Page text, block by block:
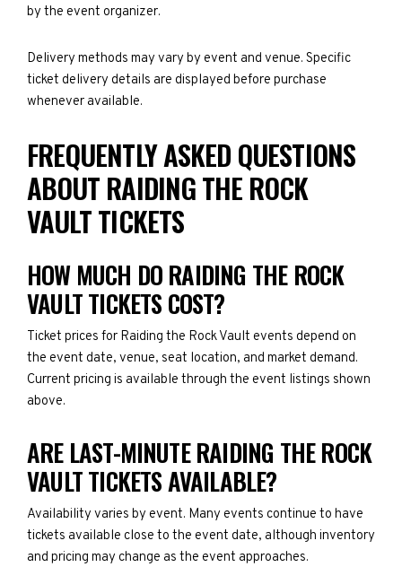
by the event organizer.
Delivery methods may vary by event and venue. Specific
ticket delivery details are displayed before purchase
whenever available.
FREQUENTLY ASKED QUESTIONS
ABOUT RAIDING THE ROCK
VAULT TICKETS
HOW MUCH DO RAIDING THE ROCK
VAULT TICKETS COST?
Ticket prices for Raiding the Rock Vault events depend on
the event date, venue, seat location, and market demand.
Current pricing is available through the event listings shown
above.
ARE LAST-MINUTE RAIDING THE ROCK
VAULT TICKETS AVAILABLE?
Availability varies by event. Many events continue to have
tickets available close to the event date, although inventory
and pricing may change as the event approaches.